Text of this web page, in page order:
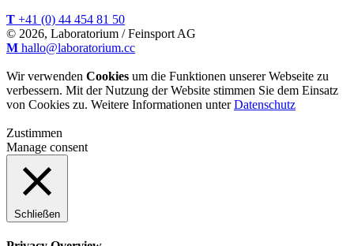
T +41 (0) 44 454 81 50
© 2026, Laboratorium / Feinsport AG
M hallo@laboratorium.cc
Wir verwenden Cookies um die Funktionen unserer Webseite zu
verbessern. Mit der Nutzung der Website stimmen Sie dem Einsatz
von Cookies zu. Weitere Informationen unterDatenschutz
Zustimmen
Manage consent
Schließen